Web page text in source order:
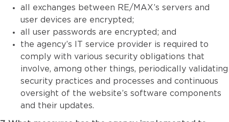
all exchanges between RE/MAX’s servers and
user devices are encrypted;
all user passwords are encrypted; and
the agency’s IT service provider is required to
comply with various security obligations that
involve, among other things, periodically validating
security practices and processes and continuous
oversight of the website’s software components
and their updates.